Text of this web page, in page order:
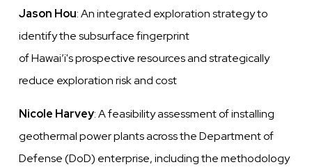
Jason Hou: An integrated exploration strategy to
identifythe subsurface fingerprint
ofHawai’i'sprospective resources and strategically
reduce exploration risk and cost
Nicole Harvey: A feasibility assessment of installing
geothermal power plants across the Department of
Defense (DoD) enterprise, includingthe methodology